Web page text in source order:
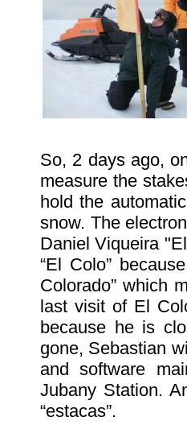
So, 2 days ago,
measure the
hold the
snow. The
Daniel Viqueira
“El Colo”
Colorado” which
last visit of El
because he is
gone, Sebastian
and software
Jubany Station.
“estacas”.